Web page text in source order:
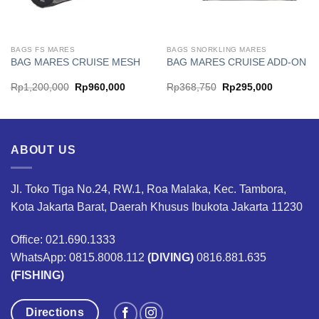
BAGS FS MARES
BAG MARES CRUISE MESH
Rp1,200,000
Original
price
Rp960,000Current
BAGS SNORKLING MARES
BAG MARES CRUISE ADD-ON
Rp368,750
Original
price
Rp295,000Current
ABOUT US
Jl. Toko Tiga No.24, RW.1, Roa Malaka, Kec. Tambora,
Kota Jakarta Barat, Daerah Khusus Ibukota Jakarta 11230
Office: 021.690.1333
WhatsApp: 0815.8008.112 (DIVING) 0816.881.635
(FISHING)
Directions